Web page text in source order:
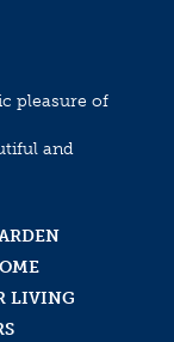
pleasure of
and
LIVING